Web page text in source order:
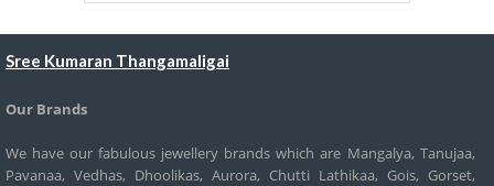
Sree Kumaran Thangamaligai
Our Brands
We have our fabulous jewellery brands which are Mangalya, Tanujaa,
Pavanaa, Vedhas, Dhoolikas, Aurora, Chutti Lathikaa, Gois, Gorset,